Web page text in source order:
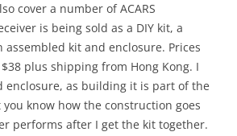
cover a number of ACARS
is being sold as a DIY kit, a
kit and enclosure. Prices
plus shipping from Hong Kong. I
enclosure, as building it is part of the
know how the construction goes
performs after I get the kit together.